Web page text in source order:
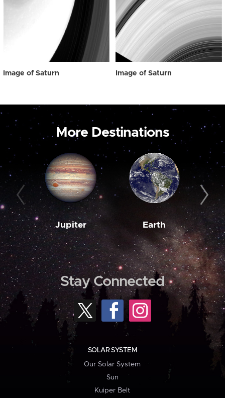
Image of Saturn Image of Saturn
More Destinations
Jupiter Earth
Stay Connected
SOLAR SYSTEM
Our Solar System
Sun
Kuiper Belt